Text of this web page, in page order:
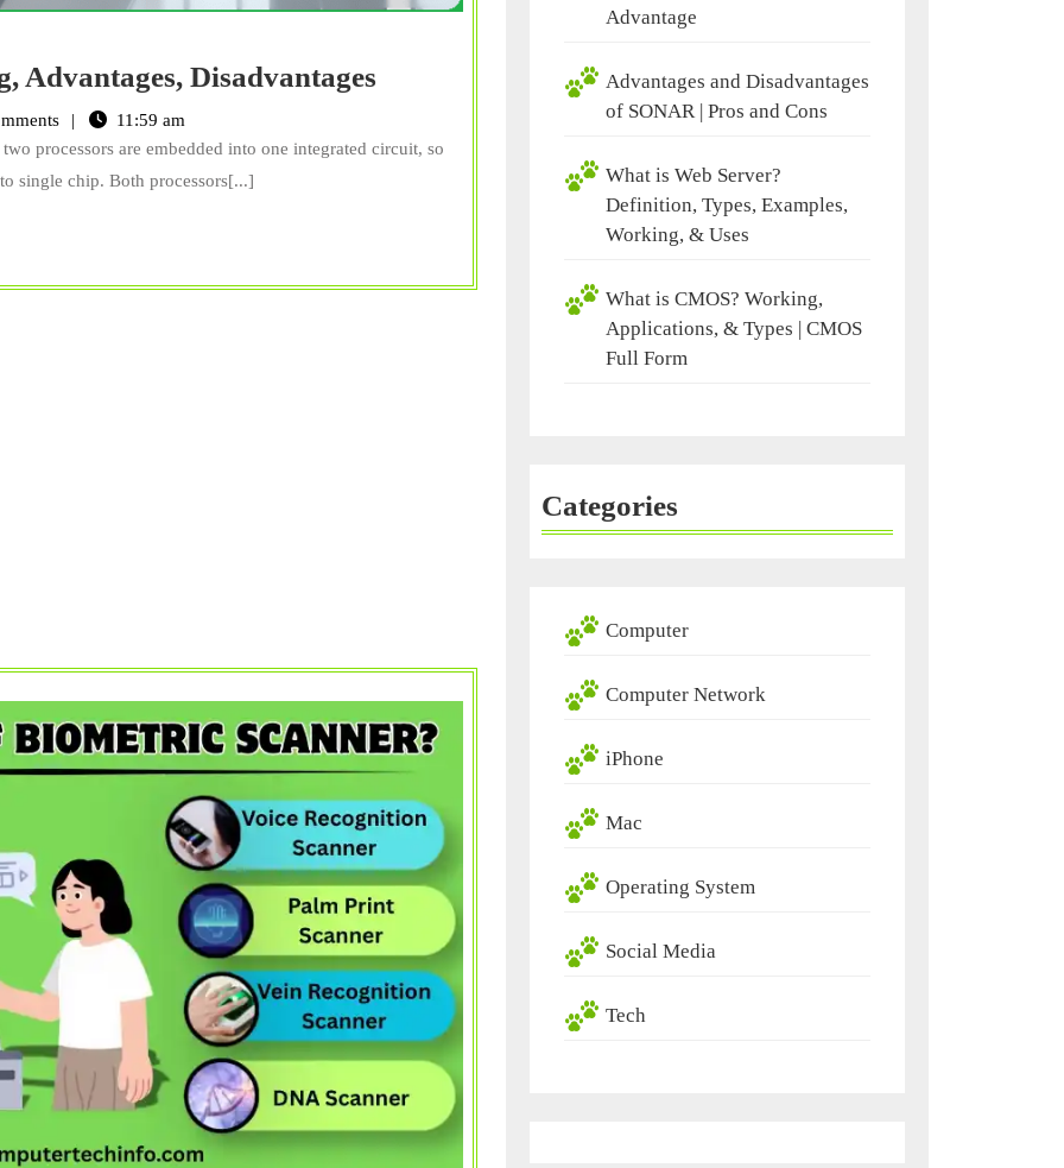
Advantages, Disadvantages
Processor:
11:59 am
processors are embedded into one integrated circuit, so
single chip. Both processors[...]
Advantage
Advantages and Disadvantages
of SONAR | Pros and Cons
What is Web Server?
Definition, Types, Examples,
Working, & Uses
What is CMOS? Working,
Applications, & Types | CMOS
Full Form
Categories
Computer
Computer Network
iPhone
Mac
Operating System
Social Media
Tech